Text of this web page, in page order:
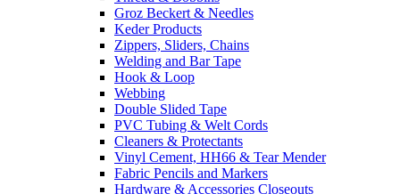
Groz Beckert & Needles
Keder Products
Zippers, Sliders, Chains
Welding and Bar Tape
Hook & Loop
Webbing
Double Slided Tape
PVC Tubing & Welt Cords
Cleaners & Protectants
Vinyl Cement, HH66 & Tear Mender
Fabric Pencils and Markers
Hardware & Accessories Closeouts